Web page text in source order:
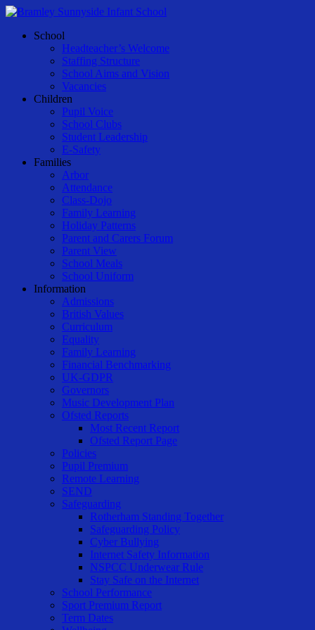
Skip
main
Menu
School
Headteacher’s Welcome
Staffing Structure
School Aims and Vision
Vacancies
Children
Pupil Voice
School Clubs
Student Leadership
E-Safety
Families
Arbor
Attendance
Class-Dojo
Family Learning
Holiday Patterns
Parent and Carers Forum
Parent View
School Meals
School Uniform
Information
Admissions
British Values
Curriculum
Equality
Family Learning
Financial Benchmarking
UK-GDPR
Governors
Music Development Plan
Ofsted Reports
Most Recent Report
Ofsted Report Page
Policies
Pupil Premium
Remote Learning
SEND
Safeguarding
Rotherham Standing Together
Safeguarding Policy
Cyber Bullying
Internet Safety Information
NSPCC Underwear Rule
Stay Safe on the Internet
School Performance
Sport Premium Report
Term Dates